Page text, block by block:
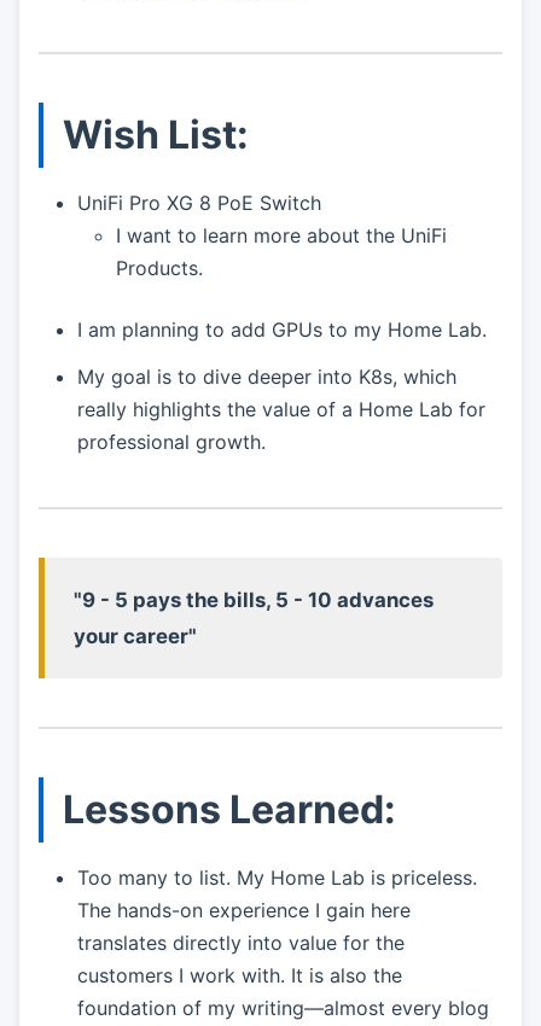
Wish List:
UniFi Pro XG 8 PoE Switch
I want to learn more about the UniFi
Products.
I am planning to add GPUs to my Home Lab.
My goal is to dive deeper into K8s, which
really highlights the value of a Home Lab for
professional growth.
"9 - 5 pays the bills, 5 - 10 advances
your career"
Lessons Learned:
Too many to list. My Home Lab is priceless.
The hands-on experience I gain here
translates directly into value for the
customers I work with. It is also the
foundation of my writing—almost every blog